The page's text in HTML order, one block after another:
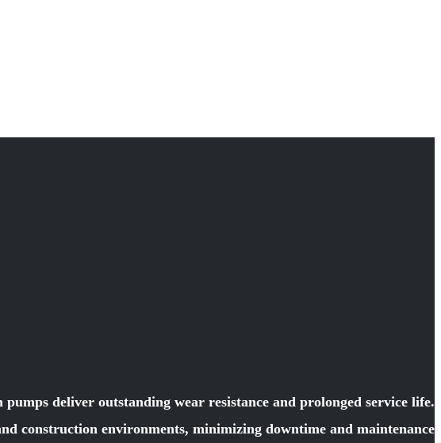
deliver outstanding wear resistance and prolonged service life.
construction environments, minimizing downtime and maintenance